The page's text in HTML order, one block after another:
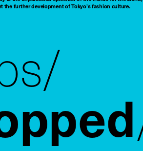
further development of Tokyo’s fashion culture.